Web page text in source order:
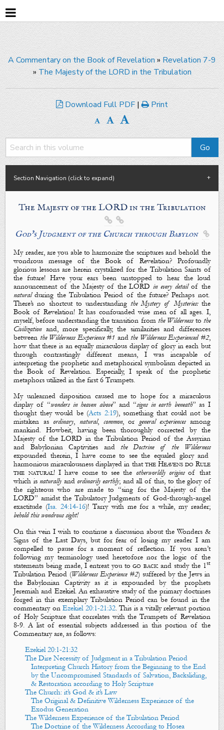
A Commentary on the Book of Revelation » Revelation 7-9
» The Majesty of the LORD in the Tribulation
Download Full PDF | Print
Section Navigation (click to expand)
The Majesty of the LORD in the Tribulation
 
God’s Judgment of the Church through Babylon 
My reader, are you able to harmonize the scriptures and behold the
wondrous message of the Book of Revelation? Profoundly
glorious lessons are herein crystalized for the Tribulation Saints of
the future! Have your ears been unstopped to hear the loud
announcement of the Majesty of the LORD in every detail of the
naturalduring the Tribulation Period of the future? Perhaps not.
There’s no shortcut to understandingthe Mystery of Mysteries: the
Book of Revelation! It has confounded wise men of all ages. I,
myself, before understanding the transition from the Wildernessto the
Civilizationand, more specifically, the similarities and differences
between the Wilderness Experience #1 andthe Wilderness Experienced #2,
how that there is an equally miraculous display of glory in each but
through contrastingly different means, I was incapable of
interpreting the propheticandmetaphorical symbolism depicted in
the Book of Revelation. Especially, I speak of the prophetic
metaphors utilized in the first 6 Trumpets.
My unlearned disposition caused me to hope for a miraculous
display of “wonders in heaven above” and “signs in earth beneath” as I
thought they would be (Acts 2:19), something that could not be
mistaken asordinary, natural, common, or general experiencesamong
mankind. Howbeit, having been thoroughly corrected by the
Majesty of the LORD in the Tribulation Period of the Assyrian
and Babylonian Captivities and the Doctrine of the Wilderness
expounded therein, I have come to see the equaled glory and
harmonious miraculousness displayed in thatthe Heavens do Rule
the natural! I have come to see the otherworldly originsof that
which isnaturallyand ordinarily earthly; and all of this, to the glory of
the righteous who are made to “sing forthe Majesty of the
LORD” amidst the Tribulatory Judgments of God-through-angel
exactitude (Isa. 24:14-16)! Tarry with me for a while, my reader;
behold this wondrous sight!
On this vein I wish to continue a discussion about the Wonders &
Signs of the Last Days, but for fear of losing my reader I am
compelled to pause for a moment of reflection. If you aren’t
following my terminology used heretofore nor the logic of the
statements being made, I entreat you togo backand study the 1st
Tribulation Period (Wilderness Experience #2) suffered by the Jews in
the Babylonian Captivityas it is expounded by the prophets
Jeremiah and Ezekiel. An exhaustive study ofthe primary doctrines
forged in this exemplary Tribulation Period can be found in the
commentary onEzekiel 20:1-21:32. This is a vitally relevant portion
of Holy Scripture that correlates withthe Trumpetsof Revelation
8-9. A list of essential subjects addressed in this portion of the
Commentary are, as follows:
Ezekiel 20:1-21:32
The Dire Necessity of Judgment in a Tribulation Period
Interpreting Church History from the Beginning to the End
by the Uncompromised Standards of Salvation, Backsliding,
& Restoration according to Holy Scripture
The Church: it’s God & it’s Law
The Original & Definitive Wilderness Experience of the
Exodus Generation
The Wilderness Experience of the Tribulation Period
The Doctrine of the Wilderness According to Hosea